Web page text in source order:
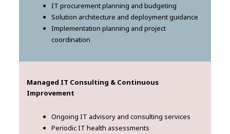
IT procurement planning and budgeting
Solution architecture and deployment guidance
Implementation planning and project
coordination
Managed IT Consulting & Continuous
Improvement
Ongoing IT advisory and consulting services
Periodic IT health assessments